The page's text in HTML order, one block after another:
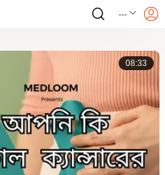
---
08:33